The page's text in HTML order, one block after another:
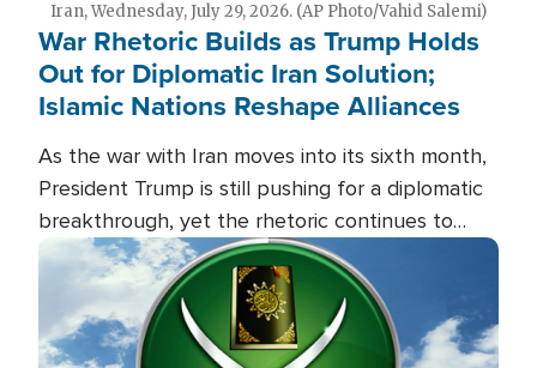
Iran, Wednesday, July 29, 2026. (AP Photo/Vahid Salemi)
War Rhetoric Builds as Trump Holds
Out for Diplomatic Iran Solution;
Islamic Nations Reshape Alliances
As the war with Iran moves into its sixth month,
President Trump is still pushing for a diplomatic
breakthrough, yet the rhetoric continues to
heat up as the military buildup proceeds. And in
the Islamic world, a new alliance is emerging.
Image